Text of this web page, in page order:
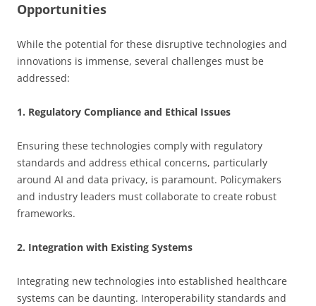
Opportunities
While the potential for these disruptive technologies and
innovations is immense, several challenges must be
addressed:
1. Regulatory Compliance and Ethical Issues
Ensuring these technologies comply with regulatory
standards and address ethical concerns, particularly
around AI and data privacy, is paramount. Policymakers
and industry leaders must collaborate to create robust
frameworks.
2. Integration with Existing Systems
Integrating new technologies into established healthcare
systems can be daunting. Interoperability standards and